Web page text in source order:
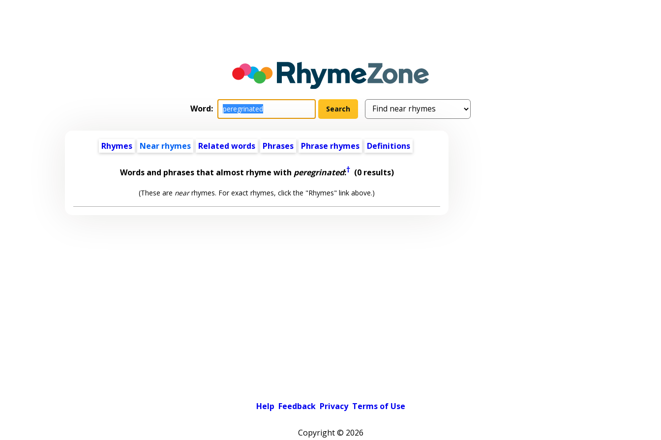
Word:
Rhymes Near rhymes Related words Phrases Phrase rhymes Definitions
Words and phrases that almost rhyme with peregrinated:†(0 results)
(These are nearrhymes. For exact rhymes, click the "Rhymes" link above.)
Help Feedback Privacy Terms of Use
Copyright © 2026